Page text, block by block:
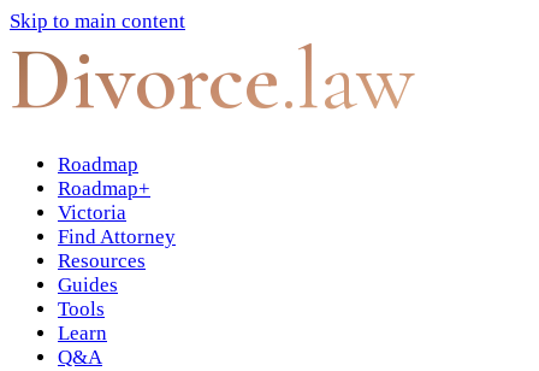
Skip to main content
Divorce.law
Roadmap
Roadmap+
Victoria
Find Attorney
Resources
Guides
Tools
Learn
Q&A